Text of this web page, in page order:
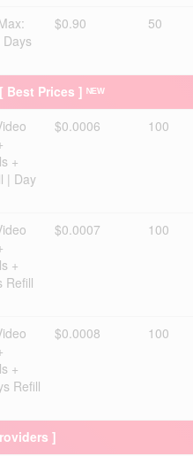
$0.90 50
Best Prices ] ᴺᴱᵂ
+
| Day
$0.0006 100
+
Refill
$0.0007 100
+
Refill
$0.0008 100
]